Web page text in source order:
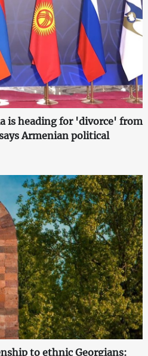
is heading for 'divorce' from
Armenian political
to ethnic Georgians: